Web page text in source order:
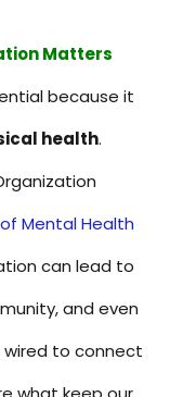
Matters
because it
health.
Mental Health
can lead to
and even
wired to connect